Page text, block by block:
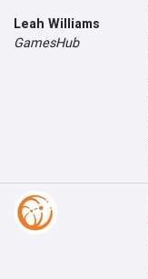
Leah Williams
GamesHub